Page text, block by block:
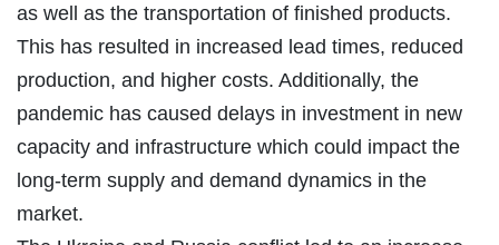
as well as the transportation of finished products.
This has resulted in increased lead times, reduced
production, and higher costs. Additionally, the
pandemic has caused delays in investment in new
capacity and infrastructure which could impact the
long-term supply and demand dynamics in the
market.